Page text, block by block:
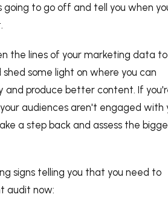
going to go off and tell you when
the lines of your marketing data
shed some light on where you can
and produce better content. If
audiences aren't engaged with
a step back and assess the
signs telling you that you need to
audit now: